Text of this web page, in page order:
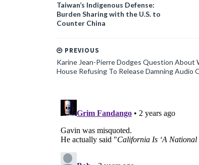
Taiwan’s Indigenous Defense:
Burden Sharing with the U.S. to
Counter China
PREVIOUS
Karine Jean-Pierre Dodges Question About
House Refusing To Release Damning Audio